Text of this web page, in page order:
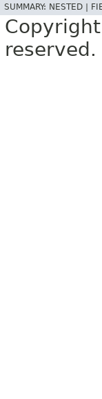
SUMMARY: NESTED |
reserved.